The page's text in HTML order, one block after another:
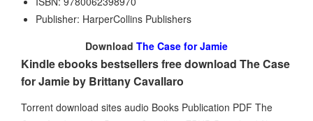
Publisher: HarperCollins Publishers
Download The Case for Jamie
Kindle ebooks bestsellers free download The Case
for Jamie by Brittany Cavallaro
Torrent download sites audio Books Publication PDF The